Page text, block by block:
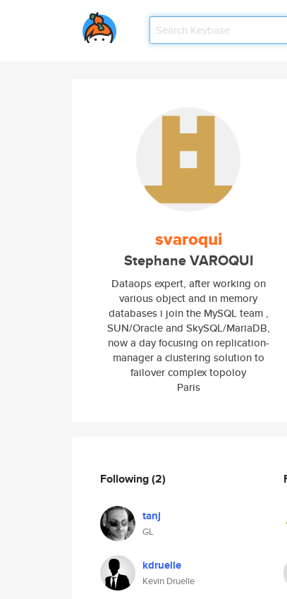
svaroqui
Stephane VAROQUI
Dataops expert, after working on
various object and in memory
databases i join the MySQL team ,
SUN/Oracle and SkySQL/MariaDB,
now a day focusing on replication-
manager a clustering solution to
failover complex topoloy
Paris
Following(2)
tanj
GL
kdruelle
Kevin Druelle